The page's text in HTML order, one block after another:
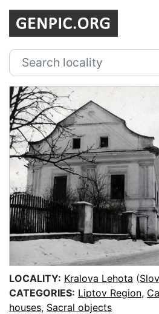
LOCALITY: Kralova Lehota (
CATEGORIES: Liptov Region,
houses, Sacral objects